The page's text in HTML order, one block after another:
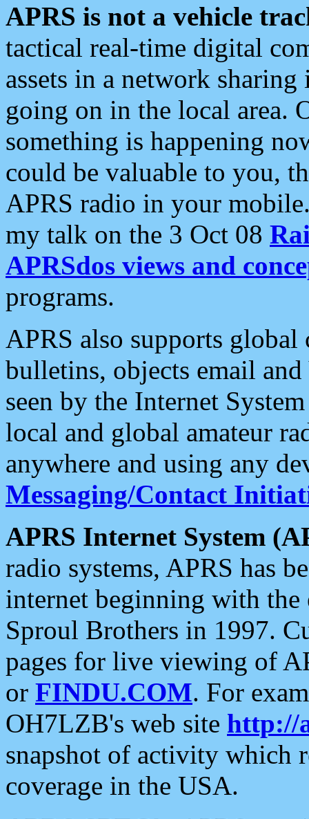
APRS is not a vehicle
tactical real-time digital
assets in a network
going on in the local area.
something is happening
could be valuable to you,
APRS radio in your
my talk on the 3 Oct 08
APRSdos views and
programs.
APRS also supports
bulletins, objects email and
seen by the Internet
local and global amateur
anywhere and using any
Messaging/Contact
APRS Internet System
radio systems, APRS has
internet beginning with the
Sproul Brothers in 1997.
pages for live viewing of
or FINDU.COM. For
OH7LZB's web site http://
snapshot of activity which
coverage in the USA.